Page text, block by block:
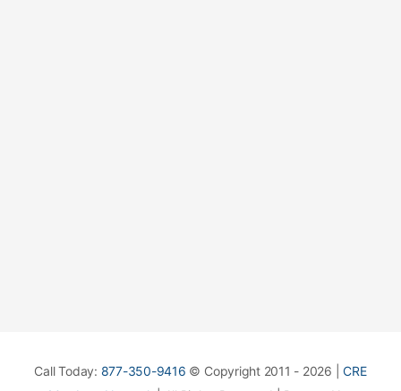
Call Today: 877-350-9416 © Copyright 2011 - 2026 |CRE